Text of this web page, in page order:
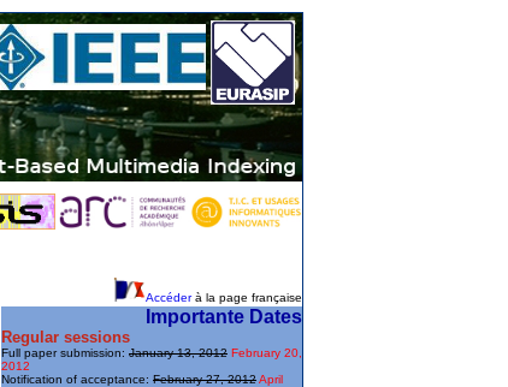
Accéderà la page française
Importante Dates
Regular sessions
Full paper submission: January 13, 2012 February 20,
2012
Notification of acceptance: February 27, 2012April